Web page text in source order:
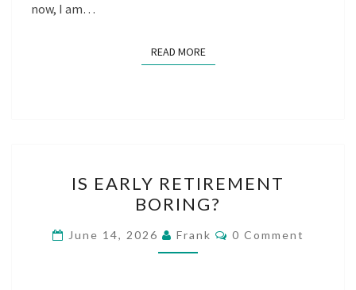
now, I am…
READ MOREREAD MORE
EARLY
RETIREMENT
BORING?
IS EARLY RETIREMENT
BORING?
June 14, 2026 Frank Comments
0 Comment